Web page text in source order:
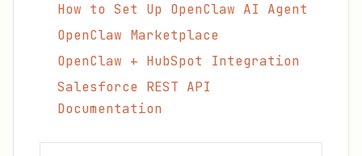
How to Set Up OpenClaw AI Agent
OpenClaw Marketplace
OpenClaw + HubSpot Integration
Salesforce REST API
Documentation